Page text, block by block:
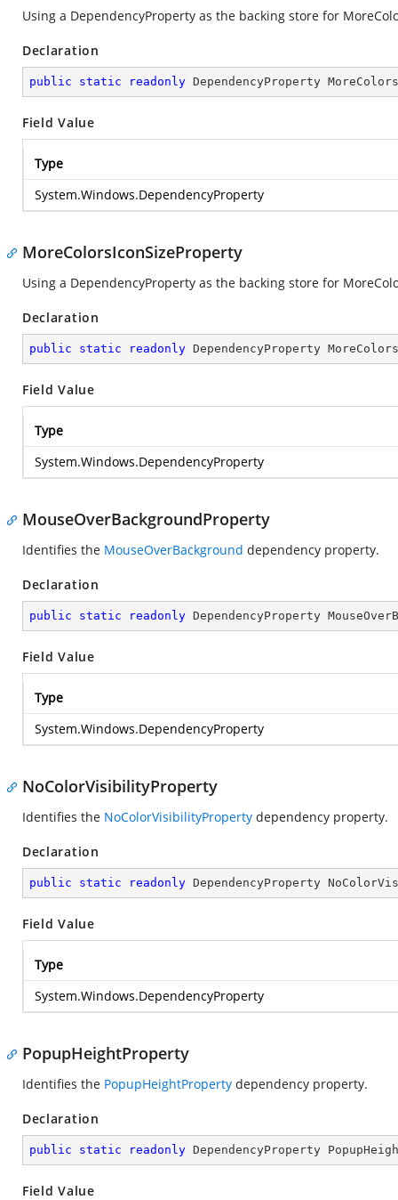
Using a DependencyProperty as the backing store for
Declaration
public static readonly DependencyProperty
Field Value
Type
System.Windows.DependencyProperty
MoreColorsIconSizeProperty
Using a DependencyProperty as the backing store for
Declaration
public static readonly DependencyProperty
Field Value
Type
System.Windows.DependencyProperty
MouseOverBackgroundProperty
Identifies the MouseOverBackground dependency property.
Declaration
public static readonly DependencyProperty
Field Value
Type
System.Windows.DependencyProperty
NoColorVisibilityProperty
Identifies the NoColorVisibilityProperty dependency property.
Declaration
public static readonly DependencyProperty
Field Value
Type
System.Windows.DependencyProperty
PopupHeightProperty
Identifies the PopupHeightProperty dependency property.
Declaration
public static readonly DependencyProperty
Field Value